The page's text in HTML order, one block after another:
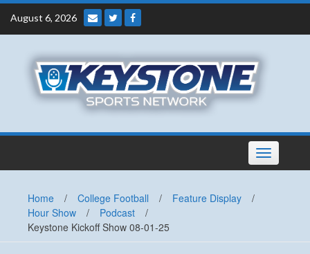
Skip
content
August 6, 2026
Toggle
navigation
Home / College Football / Feature Display
/
Hour Show
/ Podcast
/
Keystone Kickoff Show 08-01-25